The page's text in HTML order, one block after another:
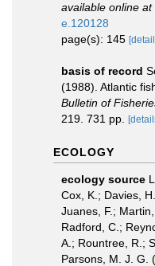
available online at
e.120128
page(s): 145
basis of record
(1988). Atlantic
Bulletin of
219. 731 pp.
ECOLOGY
ecology source
Cox, K.; Davies,
Juanes, F.;
Radford, C.;
A.; Rountree, R.;
Parsons, M. J. G.